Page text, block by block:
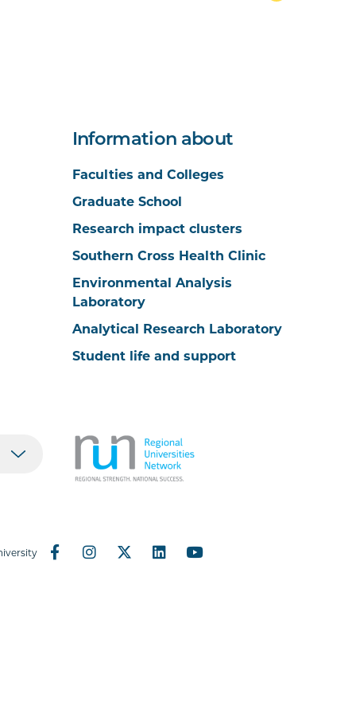
Information about
Faculties and Colleges
Graduate School
Research impact clusters
Southern Cross Health Clinic
Environmental Analysis
Laboratory
Analytical Research Laboratory
Student life and support